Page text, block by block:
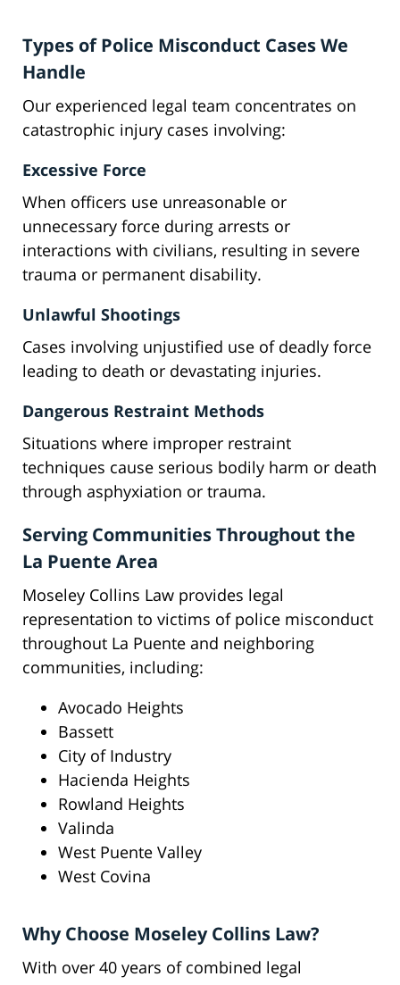
Types of Police Misconduct Cases We
Handle
Our experienced legal team concentrates on
catastrophic injury cases involving:
Excessive Force
When officers use unreasonable or
unnecessary force during arrests or
interactions with civilians, resulting in severe
trauma or permanent disability.
Unlawful Shootings
Cases involving unjustified use of deadly force
leading to death or devastating injuries.
Dangerous Restraint Methods
Situations where improper restraint
techniques cause serious bodily harm or death
through asphyxiation or trauma.
Serving Communities Throughout the
La Puente Area
Moseley Collins Law provides legal
representation to victims of police misconduct
throughout La Puente and neighboring
communities, including:
Avocado Heights
Bassett
City of Industry
Hacienda Heights
Rowland Heights
Valinda
West Puente Valley
West Covina
Why Choose Moseley Collins Law?
With over 40 years of combined legal